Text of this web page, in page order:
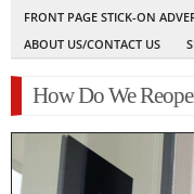
FRONT PAGE STICK-ON
ABOUT US/CONTACT US
How Do We